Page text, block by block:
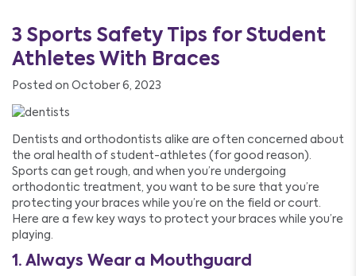
3 Sports Safety Tips for Student
Athletes With Braces
Posted on October 6, 2023
Dentists and orthodontists alike are often concerned about
the oral health of student-athletes (for good reason).
Sports can get rough, and when you’re undergoing
orthodontic treatment, you want to be sure that you’re
protecting your braces while you’re on the field or court.
Here are a few key ways to protect your braces while you’re
playing.
1. Always Wear a Mouthguard